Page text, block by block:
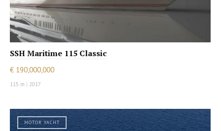
SSH Maritime 115 Classic
€ 190,000,000
115 m | 2017
MOTOR YACHT